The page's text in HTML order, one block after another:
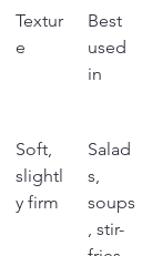
Textur
e
Best
used
in
Soft,
slightl
y firm
Salad
s,
soups
, stir-